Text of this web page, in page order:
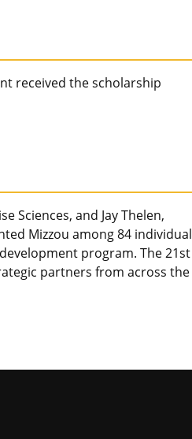
received the scholarship
Sciences, and Jay Thelen,
Mizzou among 84
program. The 21st
partners from across the